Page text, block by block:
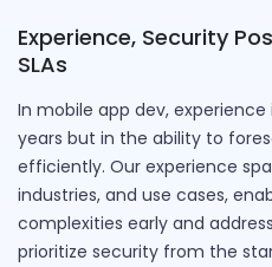
Experience, Security
SLAs
In mobile app dev,
years but in the ability to
efficiently. Our experience
industries, and use cases,
complexities early and
prioritize security from the